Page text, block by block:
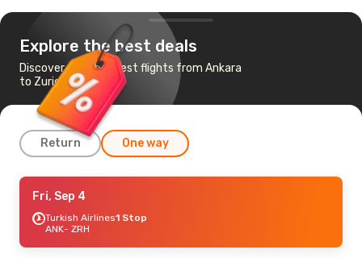
Explore the best deals
Discover the cheapest flights from Ankara
to Zurich
Return One way
Tue, Aug 18
Pegasus Airlines 1 Stop
ANK- ZRH
ZRH- ANK
Fri, Sep 4
Turkish Airlines1 Stop
ANK- ZRH